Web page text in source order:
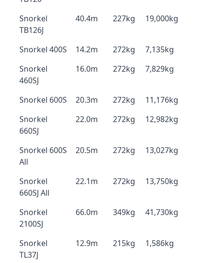
Snorkel
TB126J
40.4m 227kg 19,000kg
Snorkel 400S 14.2m 272kg
7,135kg
Snorkel
460SJ
16.0m 272kg 7,829kg
Snorkel 600S 20.3m 272kg
11,176kg
Snorkel
660SJ
22.0m 272kg 12,982kg
Snorkel 600S
All
20.5m 272kg 13,027kg
Snorkel
660SJ All
22.1m 272kg 13,750kg
Snorkel
2100SJ
66.0m 349kg 41,730kg
Snorkel
TL37J
12.9m 215kg 1,586kg